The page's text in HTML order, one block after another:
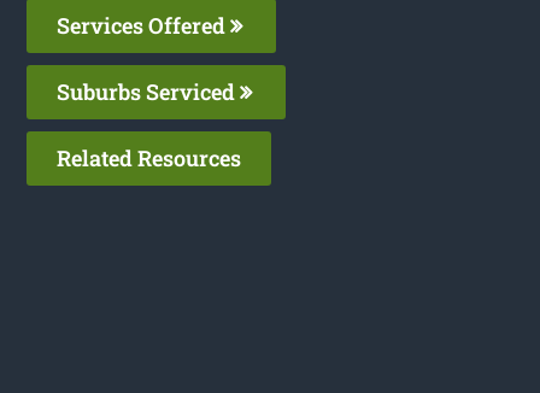
Services Offered
Suburbs Serviced
Related Resources